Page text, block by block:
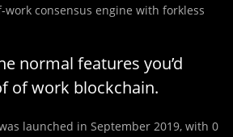
consensus engine with forkless
normal features you’d
of work blockchain.
launched in September 2019, with 0